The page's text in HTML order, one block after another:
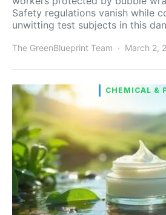
Safety regulations vanish while
unwitting test subjects in this
The GreenBlueprint Team March 2,
CHEMICAL &